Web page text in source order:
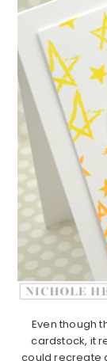
Even though
cardstock, it
could recreate